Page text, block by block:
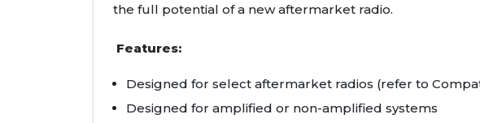
the full potential of a new aftermarket radio.
Features:
Designed for select aftermarket radios (refer to
Designed for amplified or non-amplified systems